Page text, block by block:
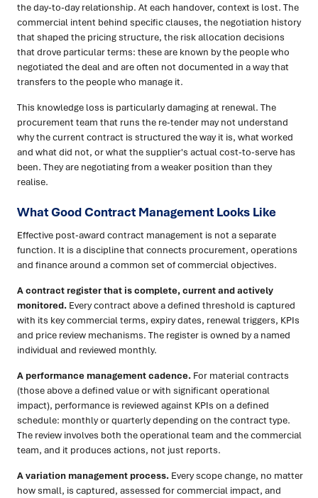
the day-to-day relationship. At each handover, context is lost. The
commercial intent behind specific clauses, the negotiation history
that shaped the pricing structure, the risk allocation decisions
that drove particular terms: these are known by the people who
negotiated the deal and are often not documented in a way that
transfers to the people who manage it.
This knowledge loss is particularly damaging at renewal. The
procurement team that runs the re-tender may not understand
why the current contract is structured the way it is, what worked
and what did not, or what the supplier's actual cost-to-serve has
been. They are negotiating from a weaker position than they
realise.
What Good Contract Management Looks Like
Effective post-award contract management is not a separate
function. It is a discipline that connects procurement, operations
and finance around a common set of commercial objectives.
A contract register that is complete, current and actively
monitored. Every contract above a defined threshold is captured
with its key commercial terms, expiry dates, renewal triggers, KPIs
and price review mechanisms. The register is owned by a named
individual and reviewed monthly.
A performance management cadence. For material contracts
(those above a defined value or with significant operational
impact), performance is reviewed against KPIs on a defined
schedule: monthly or quarterly depending on the contract type.
The review involves both the operational team and the commercial
team, and it produces actions, not just reports.
A variation management process. Every scope change, no matter
how small, is captured, assessed for commercial impact, and